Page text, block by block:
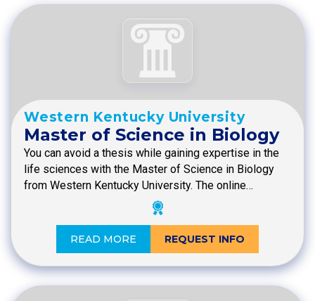
Western Kentucky University
Master of Science in Biology
You can avoid a thesis while gaining expertise in the
life sciences with the Master of Science in Biology
from Western Kentucky University. The online…
READ MORE REQUEST INFO